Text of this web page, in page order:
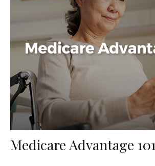
Medicare Advantage 101